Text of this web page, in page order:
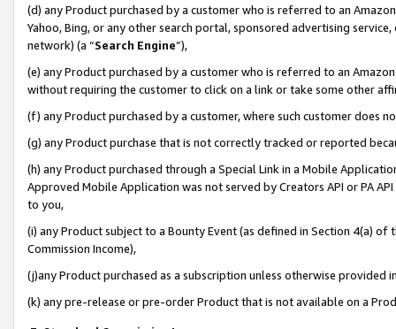
(d) any Product purchased by a customer who is referred to an
Yahoo, Bing, or any other search portal, sponsored advertising
network) (a “Search Engine”),
(e) any Product purchased by a customer who is referred to an
without requiring the customer to click on a link or take some other
(f) any Product purchased by a customer, where such customer does
(g) any Product purchase that is not correctly tracked or reported
(h) any Product purchased through a Special Link in a Mobile
Approved Mobile Application was not served by Creators API or PA
to you,
(i) any Product subject to a Bounty Event (as defined in Section 4(a)
Commission Income),
(j)any Product purchased as a subscription unless otherwise provided
(k) any pre-release or pre-order Product that is not available on a